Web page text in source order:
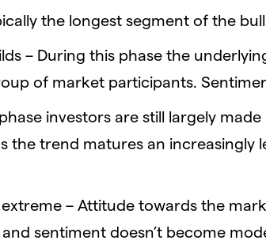
the longest segment of the
– During this phase the
of market participants.
investors are still largely
the trend matures an increasingly
– Attitude towards the
sentiment doesn’t become